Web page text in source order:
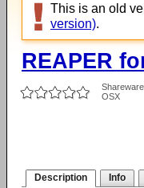
This is an old
version).
REAPER
Shareware
OSX
Description Info